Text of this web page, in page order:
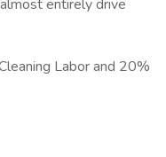
entirely drive
Labor and 20%